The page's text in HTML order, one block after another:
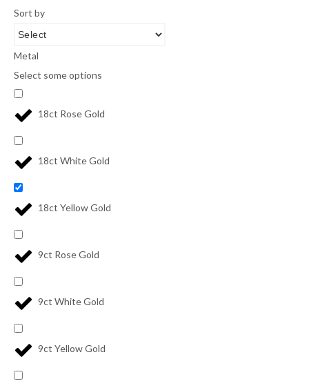
Sort by
Metal
Select some options
18ct Rose Gold
18ct White Gold
18ct Yellow Gold
9ct Rose Gold
9ct White Gold
9ct Yellow Gold